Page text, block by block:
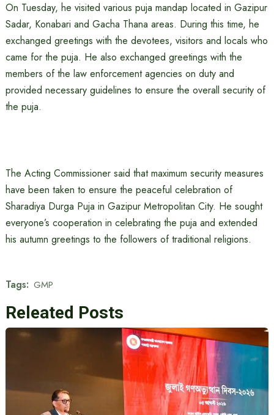
On Tuesday, he visited various puja mandap located in Gazipur
Sadar, Konabari and Gacha Thana areas. During this time, he
exchanged greetings with the devotees, visitors and locals who
came for the puja. He also exchanged greetings with the
members of the law enforcement agencies on duty and
provided necessary guidelines to ensure the overall security of
the puja.
The Acting Commissioner said that maximum security measures
have been taken to ensure the peaceful celebration of
Sharadiya Durga Puja in Gazipur Metropolitan City. He sought
everyone’s cooperation in celebrating the puja and extended
his autumn greetings to the followers of traditional religions.
Tags: GMP
Releated Posts